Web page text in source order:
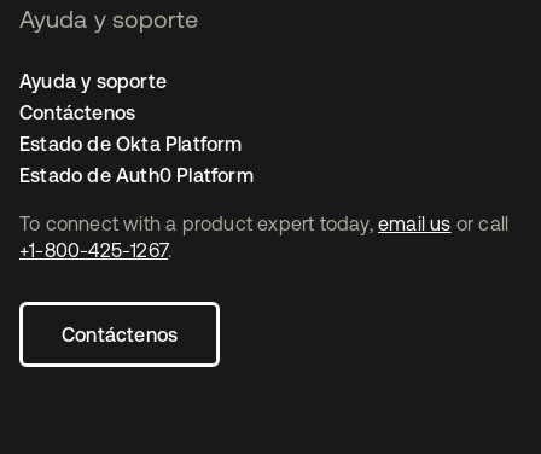
To connect with a product expert today, email us or call
+1-800-425-1267.
Contáctenos
Ayuda y soporte
Ayuda y soporte
Contáctenos
Estado de Okta Platform
Estado de Auth0 Platform